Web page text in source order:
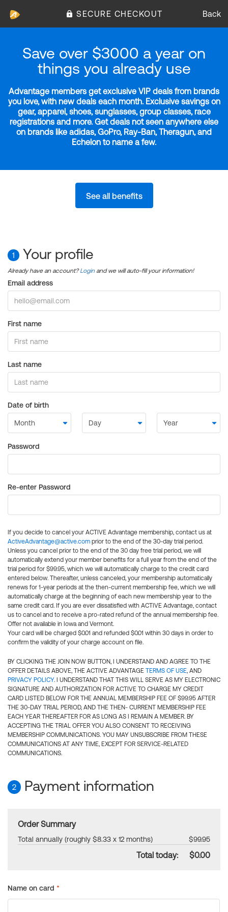
SECURE CHECKOUT Back
Save over $3000 a year on
things you already use
Advantage members get exclusive VIP deals from brands
you love, with new deals each month. Exclusive savings on
gear, apparel, shoes, sunglasses, group classes, race
registrations and more. Get deals not seen anywhere else
on brands like adidas, GoPro, Ray-Ban, Theragun, and
Echelon to name a few.
See all benefits
1 Your profile
Already have an account?Login and we will auto-fill your information!
Email address
First name
Last name
Date of birth
Password
Re-enter Password
If you decide to cancel your ACTIVE Advantage membership, contact us at
ActiveAdvantage@active.com prior to the end of the 30-day trial period.
Unless you cancel prior to the end of the 30 day free trial period, we will
automatically extend your member benefits for a full year from the end of the
trial period for $99.95, which we will automatically charge to the credit card
entered below. Thereafter, unless canceled, your membership automatically
renews for 1-year periods at the then-current membership fee, which we will
automatically charge at the beginning of each new membership year to the
same credit card. If you are ever dissatisfied with ACTIVE Advantage, contact
us to cancel and to receive a pro-rated refund of the annual membership fee.
Offer not available in Iowa and Vermont.
Your card will be charged $0.01 and refunded $0.01 within 30 days in order to
confirm the validity of your charge account on file.
BY CLICKING THE JOIN NOW BUTTON, I UNDERSTAND AND AGREE TO THE
OFFER DETAILS ABOVE, THE ACTIVE ADVANTAGE TERMS OF USE, AND
PRIVACY POLICY. I UNDERSTAND THAT THIS WILL SERVE AS MY ELECTRONIC
SIGNATURE AND AUTHORIZATION FOR ACTIVE TO CHARGE MY CREDIT
CARD LISTED BELOW FOR THE ANNUAL MEMBERSHIP FEE OF $99.95 AFTER
THE 30-DAY TRIAL PERIOD, AND THE THEN- CURRENT MEMBERSHIP FEE
EACH YEAR THEREAFTER FOR AS LONG AS I REMAIN A MEMBER. BY
ACCEPTING THE TRIAL OFFER YOU ALSO CONSENT TO RECEIVING
MEMBERSHIP COMMUNICATIONS. YOU MAY UNSUBSCRIBE FROM THESE
COMMUNICATIONS AT ANY TIME, EXCEPT FOR SERVICE-RELATED
COMMUNICATIONS.
2 Payment information
Order Summary
Total annually (roughly $8.33 x 12 months) $99.95
Total today: $0.00